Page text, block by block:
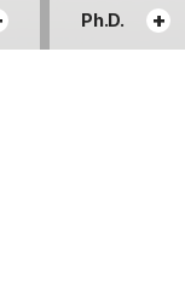
Ph.D. +